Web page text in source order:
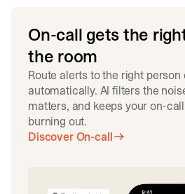
On-call gets the
the room
Route alerts to the right person
automatically. AI filters the
matters, and keeps your on-
burning out.
Discover On-call